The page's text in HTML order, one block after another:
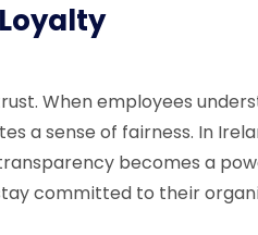
When employees
a sense of fairness. In
becomes a
committed to their